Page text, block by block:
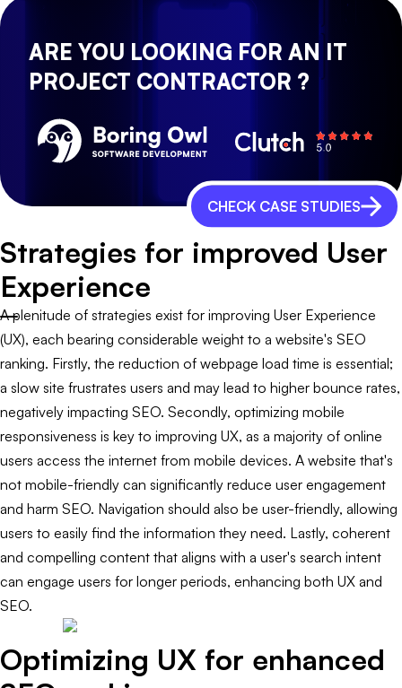
ARE YOU LOOKING FOR AN IT
PROJECT CONTRACTOR ?
CHECK CASE STUDIES
Strategies for improved User
Experience
A plenitude of strategies exist for improving User Experience
(UX), each bearing considerable weight to a website's SEO
ranking. Firstly, the reduction of webpage load time is essential;
a slow site frustrates users and may lead to higher bounce rates,
negatively impacting SEO. Secondly, optimizing mobile
responsiveness is key to improving UX, as a majority of online
users access the internet from mobile devices. A website that's
not mobile-friendly can significantly reduce user engagement
and harm SEO. Navigation should also be user-friendly, allowing
users to easily find the information they need. Lastly, coherent
and compelling content that aligns with a user's search intent
can engage users for longer periods, enhancing both UX and
SEO.
Optimizing UX for enhanced